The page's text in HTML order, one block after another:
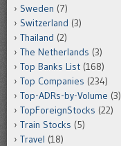
Sweden (7)
Switzerland (3)
Thailand (2)
The Netherlands (3)
Top Banks List (168)
Top Companies (234)
Top-ADRs-by-Volume (3)
TopForeignStocks (22)
Train Stocks (5)
Travel (18)